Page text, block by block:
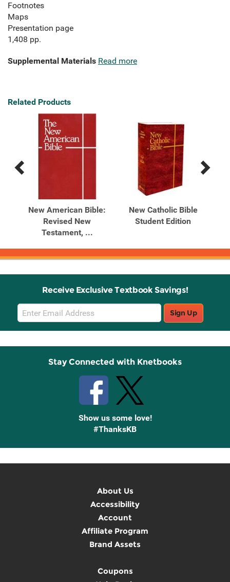
Footnotes
Maps
Presentation page
1,408 pp.
Supplemental Materials Read more
Related Products
Previous
Products
Next
Products
New American Bible:
Revised New
Testament, ...
New Catholic Bible
Student Edition
Receive Exclusive Textbook Savings!
Email
Sign
Up
Sign Up
Stay Connected with Knetbooks
Show us some love!
#ThanksKB
About Us
Accessibility
Account
Affiliate Program
Brand Assets
Coupons